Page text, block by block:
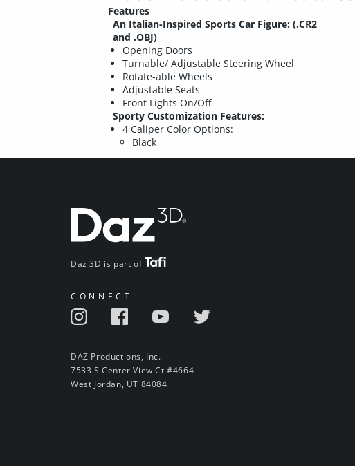
Features
An Italian-Inspired Sports Car Figure: (.CR2
and .OBJ)
Opening Doors
Turnable/ Adjustable Steering Wheel
Rotate-able Wheels
Adjustable Seats
Front Lights On/Off
Sporty Customization Features:
4 Caliper Color Options:
Black
Daz 3D is part of
CONNECT
DAZ Productions, Inc.
7533 S Center View Ct #4664
West Jordan, UT 84084